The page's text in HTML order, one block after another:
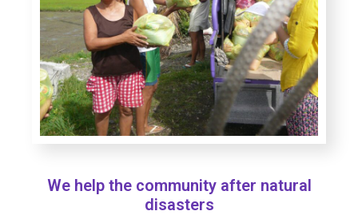
We help the community after natural
disasters